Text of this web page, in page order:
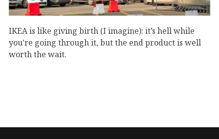
IKEA is like giving birth (I imagine): it’s hell while
you’re going through it, but the end product is well
worth the wait.